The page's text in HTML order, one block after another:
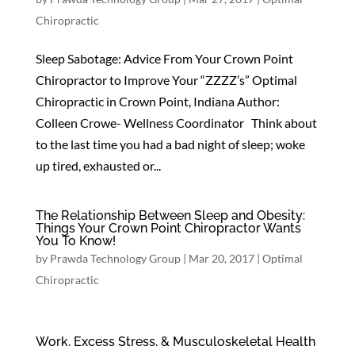
Chiropractic
Sleep Sabotage: Advice From Your Crown Point
Chiropractor to Improve Your “ZZZZ’s” Optimal
Chiropractic in Crown Point, Indiana Author:
Colleen Crowe- Wellness Coordinator Think about
to the last time you had a bad night of sleep; woke
up tired, exhausted or...
The Relationship Between Sleep and Obesity:
Things Your Crown Point Chiropractor Wants
You To Know!
by Prawda Technology Group| Mar 20, 2017| Optimal
Chiropractic
Work, Excess Stress, & Musculoskeletal Health